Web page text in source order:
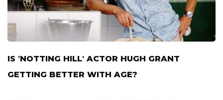
IS 'NOTTING HILL' ACTOR HUGH GRANT
GETTING BETTER WITH AGE?